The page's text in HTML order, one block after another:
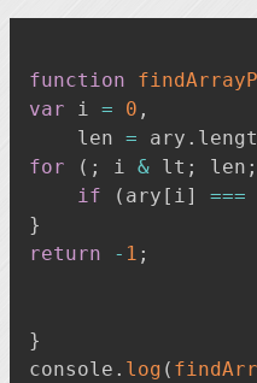
function
var i = 0 ,
    len
= ary .
for
( ; i & lt ; len ;
if
( ary [ i] ===
}
return
- 1 ;
}
console . log (